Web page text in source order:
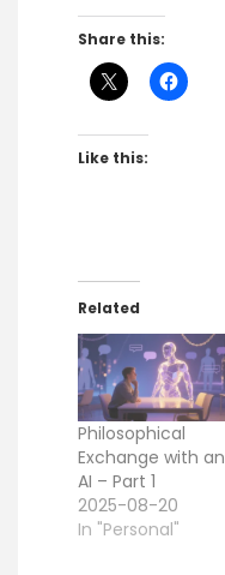
Share this:
Like this:
Related
Philosophical
Exchange with an
AI – Part 1
2025-08-20
In "Personal"